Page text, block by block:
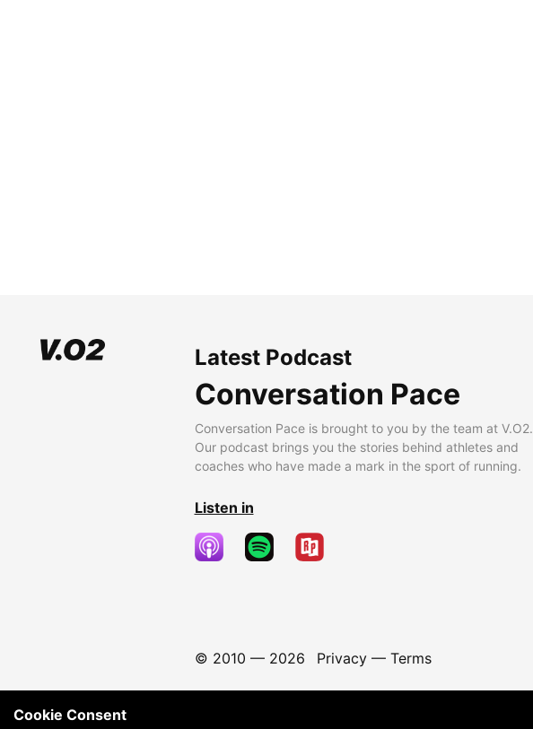
Latest Podcast
Conversation Pace
Conversation Pace is brought to you by the team at V.O2.
Our podcast brings you the stories behind athletes and
coaches who have made a mark in the sport of running.
Listen in
© 2010 — 2026 Privacy— Terms
Cookie Consent